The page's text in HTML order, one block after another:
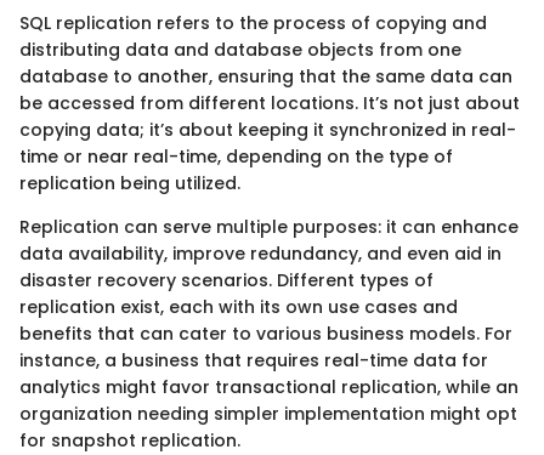
SQL replication refers to the process of copying and
distributing data and database objects from one
database to another, ensuring that the same data can
be accessed from different locations. It’s not just about
copying data; it’s about keeping it synchronized in real-
time or near real-time, depending on the type of
replication being utilized.
Replication can serve multiple purposes: it can enhance
data availability, improve redundancy, and even aid in
disaster recovery scenarios. Different types of
replication exist, each with its own use cases and
benefits that can cater to various business models. For
instance, a business that requires real-time data for
analytics might favor transactional replication, while an
organization needing simpler implementation might opt
for snapshot replication.